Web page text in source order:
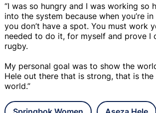
“I was so hungry and I was working so
into the system because when you’re
you don’t have a spot. You must work
needed to do it, for myself and prove I
rugby.
My personal goal was to show the
Hele out there that is strong, that is
world.”